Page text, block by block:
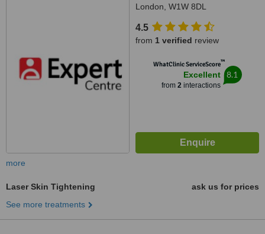
London, W1W 8DL
4.5
from 1 verified review
WhatClinic ServiceScore™
Excellent
from 2interactions
8.1
more
Laser Skin Tightening
ask us for prices
See more treatments